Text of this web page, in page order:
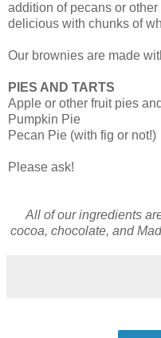
addition of pecans or
delicious with chunks of
Our brownies are made
PIES AND TARTS
Apple or other fruit pies
Pumpkin Pie
Pecan Pie (with fig or not!)
Please ask!
All of our ingredients
cocoa, chocolate, and